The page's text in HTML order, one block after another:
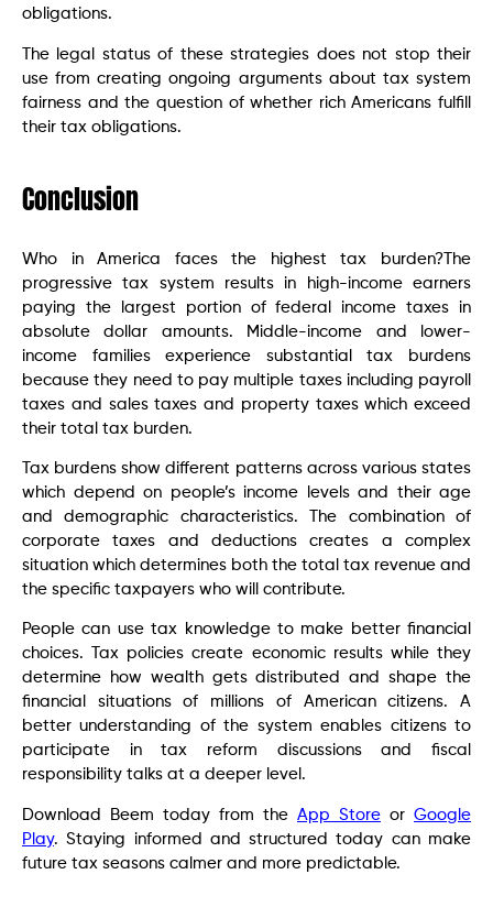
obligations.
The legal status of these strategies does not stop their
use from creating ongoing arguments about tax system
fairness and the question of whether rich Americans fulfill
their tax obligations.
Conclusion
Who in America faces the highest tax burden?The
progressive tax system results in high-income earners
paying the largest portion of federal income taxes in
absolute dollar amounts. Middle-income and lower-
income families experience substantial tax burdens
because they need to pay multiple taxes including payroll
taxes and sales taxes and property taxes which exceed
their total tax burden.
Tax burdens show different patterns across various states
which depend on people’s income levels and their age
and demographic characteristics. The combination of
corporate taxes and deductions creates a complex
situation which determines both the total tax revenue and
the specific taxpayers who will contribute.
People can use tax knowledge to make better financial
choices. Tax policies create economic results while they
determine how wealth gets distributed and shape the
financial situations of millions of American citizens. A
better understanding of the system enables citizens to
participate in tax reform discussions and fiscal
responsibility talks at a deeper level.
Download Beem today from the App Store or Google
Play. Staying informed and structured today can make
future tax seasons calmer and more predictable.